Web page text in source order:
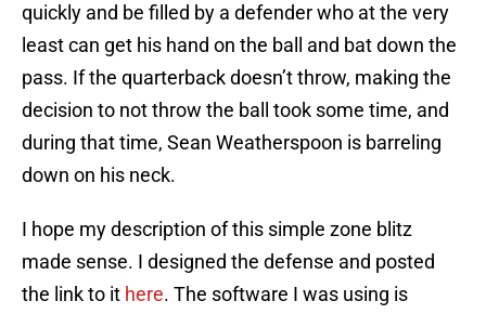
quickly and be filled by a defender who at the very
least can get his hand on the ball and bat down the
pass. If the quarterback doesn’t throw, making the
decision to not throw the ball took some time, and
during that time, Sean Weatherspoon is barreling
down on his neck.
I hope my description of this simple zone blitz
made sense. I designed the defense and posted
the link to it here. The software I was using is